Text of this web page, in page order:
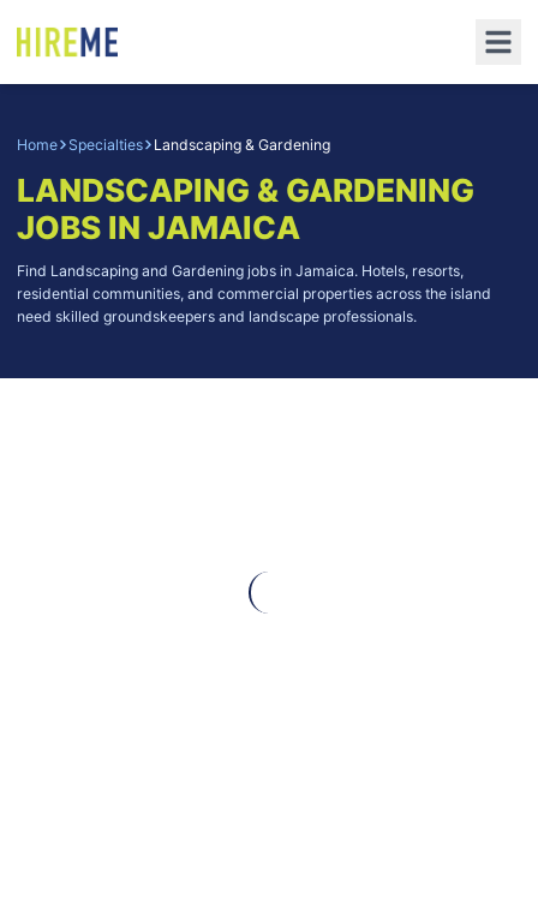
Home Specialties Landscaping & Gardening
LANDSCAPING & GARDENING
JOBS IN JAMAICA
Find Landscaping and Gardening jobs in Jamaica. Hotels, resorts,
residential communities, and commercial properties across the island
need skilled groundskeepers and landscape professionals.